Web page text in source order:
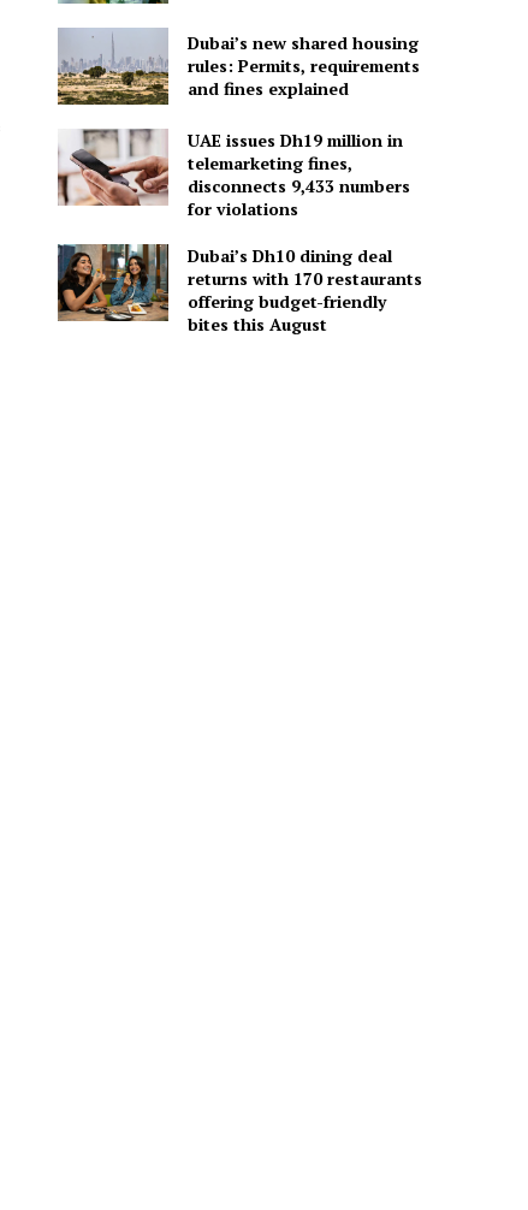
Dubai’s new shared housing
rules: Permits, requirements
and fines explained
UAE issues Dh19 million in
telemarketing fines,
disconnects 9,433 numbers
for violations
Dubai’s Dh10 dining deal
returns with 170 restaurants
offering budget-friendly
bites this August